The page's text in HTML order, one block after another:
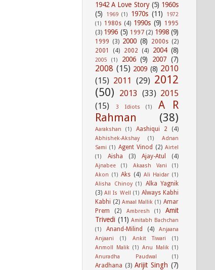
1942 A Love Story (5) 1960s
(5)
1969 (1) 1970s (11)
1972
(1) 1980s (4) 1990s (9) 1995
(3) 1996 (5) 1997 (2) 1998 (9)
1999 (3) 2000 (8) 2000s (2)
2001
(4) 2002 (4) 2004 (8)
2005 (1) 2006 (9) 2007 (7)
2008 (15) 2009 (8) 2010
(15) 2011 (29) 2012
(50)
2013 (33) 2015
(15)
3 Idiots (1)
A R
Rahman
(38)
Aarakshan (1) Aashiqui 2 (4)
Abhishek-Akshay (1)
Adnan
Sami (1) Agent Vinod (2) Airtel
(1)
Aisha (3) Ajay-Atul (4)
Ajnabee (1) Akaash Vani
(1)
Akon (1) Aks (4) Ali Haidar (1)
Alisha Chinoy (1)
Alka Yagnik
(3) All Is Well (1) Always Kabhi
Kabhi (2) Amaal Mallik (1) Amar
Prem
(2) Ambresh (1)
Amit
Trivedi (11) Amitabh Bachchan
(1)
Anand-Milind (4)
Anjaana
Anjaani
(1) Ankit Tiwari
(1)
Anmoll Malik (1) Anu Malik (1)
Anuradha Paudwal
(1)
Aradhana (3) Arijit Singh (7)